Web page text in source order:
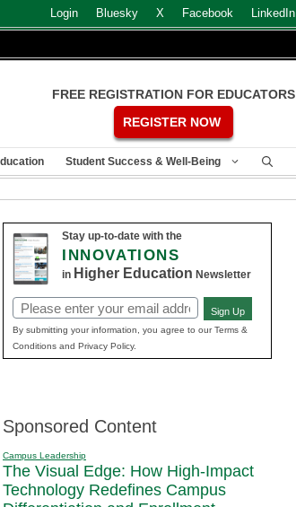
Login Bluesky X Facebook LinkedIn
FREE REGISTRATION FOR EDUCATORS
REGISTER NOW
Student Success & Well-Being
Stay up-to-date with the
INNOVATIONS
in Higher Education Newsletter
Email
(Required)
Sign Up
By submitting your information, you agree to our Terms &
Conditions and Privacy Policy.
Sponsored Content
Campus Leadership
The Visual Edge: How High-Impact
Technology Redefines Campus